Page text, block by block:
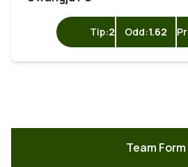
Tip:2 Odd:1.62
Team Form